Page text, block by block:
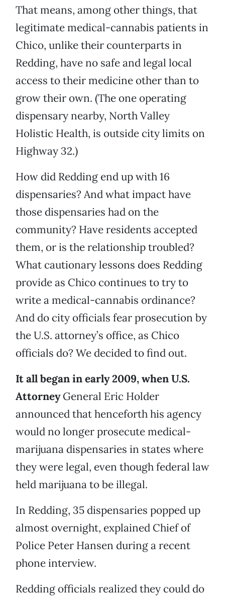
That means, among other things, that
legitimate medical-cannabis patients in
Chico, unlike their counterparts in
Redding, have no safe and legal local
access to their medicine other than to
grow their own. (The one operating
dispensary nearby, North Valley
Holistic Health, is outside city limits on
Highway 32.)
How did Redding end up with 16
dispensaries? And what impact have
those dispensaries had on the
community? Have residents accepted
them, or is the relationship troubled?
What cautionary lessons does Redding
provide as Chico continues to try to
write a medical-cannabis ordinance?
And do city officials fear prosecution by
the U.S. attorney’s office, as Chico
officials do? We decided to find out.
It all began in early 2009, when U.S.
AttorneyGeneral Eric Holder
announced that henceforth his agency
would no longer prosecute medical-
marijuana dispensaries in states where
they were legal, even though federal law
held marijuana to be illegal.
In Redding, 35 dispensaries popped up
almost overnight, explained Chief of
Police Peter Hansen during a recent
phone interview.
Redding officials realized they could do